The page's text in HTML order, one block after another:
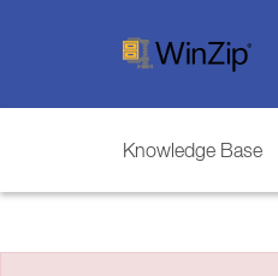
Knowledge Base